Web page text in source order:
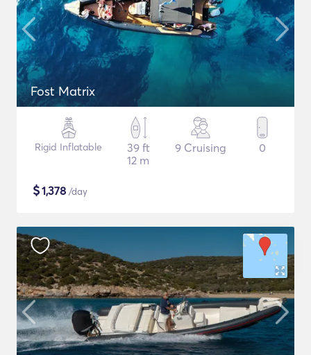
Fost Matrix
Rigid Inflatable
39 ft
12 m
9 Cruising 0
$1,378 /day